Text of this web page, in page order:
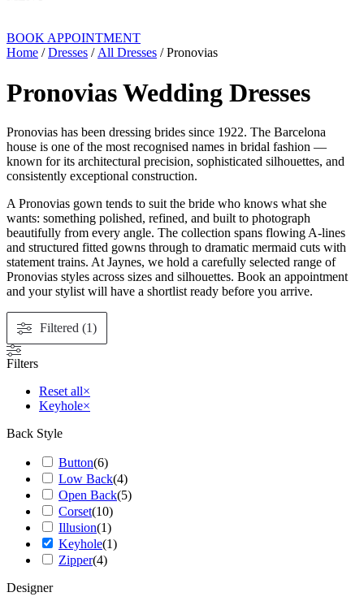
BOOK APPOINTMENT
Home /Dresses / All Dresses / Pronovias
Pronovias Wedding Dresses
Pronovias has been dressing brides since 1922. The Barcelona
house is one of the most recognised names in bridal fashion —
known for its architectural precision, sophisticated silhouettes, and
consistently exceptional construction.
A Pronovias gown tends to suit the bride who knows what she
wants: something polished, refined, and built to photograph
beautifully from every angle. The collection spans flowing A-lines
and structured fitted gowns through to dramatic mermaid cuts with
statement trains. At Jaynes, we hold a carefully selected range of
Pronovias styles across sizes and silhouettes. Book an appointment
and your stylist will have a shortlist ready before you arrive.
Filtered (1)
Filters
Reset all×
Keyhole×
Back Style
Button(6)
Low Back(4)
Open Back(5)
Corset(10)
Illusion(1)
Keyhole(1)
Zipper(4)
Designer